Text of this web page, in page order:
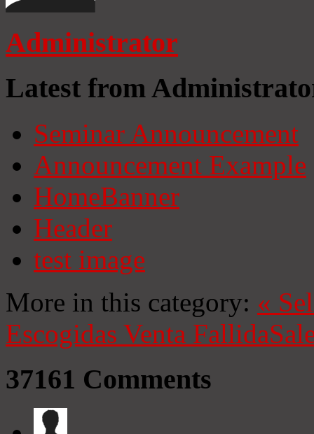
Administrator
Latest from
Seminar Announcement
Announcement Example
HomeBanner
Header
test image
More in this category: «
Escogidas Venta Fallida
37161 Comments